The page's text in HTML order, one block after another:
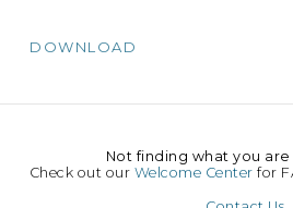
DOWNLOAD
Not finding what you
Check out our Welcome Center for